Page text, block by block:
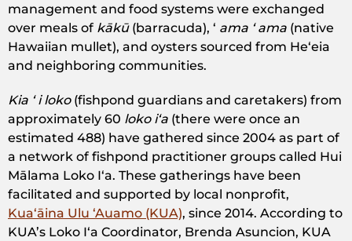
management and food systems were exchanged
over meals of kākū(barracuda), ​ʻ ama ʻ ama (native
Hawaiian mullet), and oysters sourced from Heʻeia
and neighboring communities.
Kia ʻ i loko(fishpond guardians and caretakers) from
approximately 60 loko iʻa (there were once an
estimated 488) have gathered since 2004 as part of
a network of fishpond practitioner groups called Hui
Mālama Loko Iʻa. These gatherings have been
facilitated and supported by local nonprofit,
Kuaʻāina Ulu ʻAuamo (KUA), since 2014. According to
KUA’s Loko Iʻa Coordinator, Brenda Asuncion, KUA